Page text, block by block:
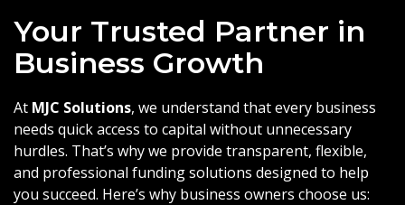
Your Trusted Partner in
Business Growth
At MJC Solutions, we understand that every business
needs quick access to capital without unnecessary
hurdles. That’s why we provide transparent, flexible,
and professional funding solutions designed to help
you succeed. Here’s why business owners choose us: